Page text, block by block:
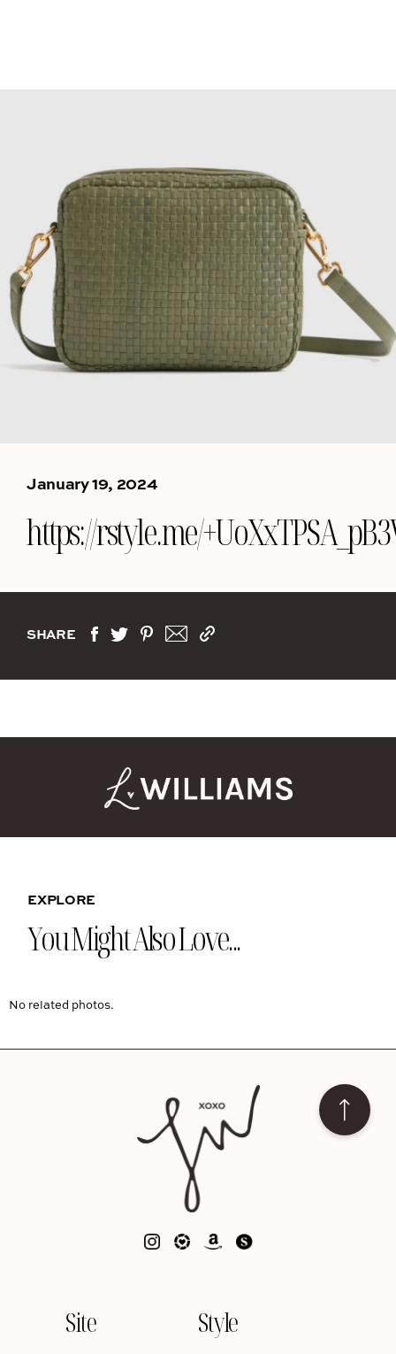
January 19, 2024
https://rstyle.me/
SHARE
EXPLORE
You Might Also Love...
No related photos.
Site Style